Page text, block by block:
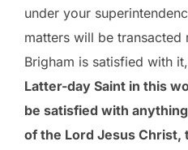
under your
matters will be
Brigham is satisfied with
Latter-day Saint in this
be satisfied with
of the Lord Jesus